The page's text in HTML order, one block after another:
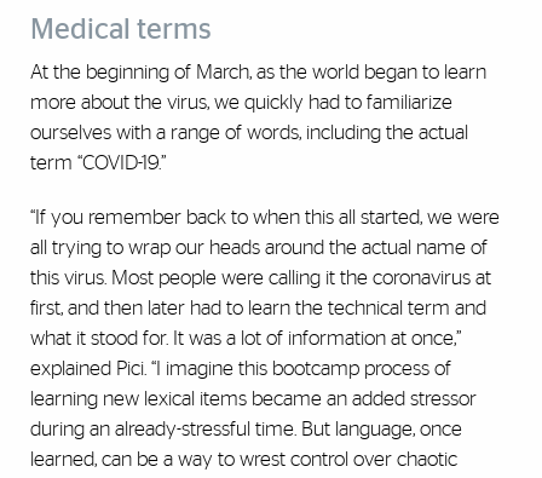
Medical terms
At the beginning of March, as the world began to learn
more about the virus, we quickly had to familiarize
ourselves with a range of words, including the actual
term “COVID-19.”
“If you remember back to when this all started, we were
all trying to wrap our heads around the actual name of
this virus. Most people were calling it the coronavirus at
first, and then later had to learn the technical term and
what it stood for. It was a lot of information at once,”
explained Pici. “I imagine this bootcamp process of
learning new lexical items became an added stressor
during an already-stressful time. But language, once
learned, can be a way to wrest control over chaotic